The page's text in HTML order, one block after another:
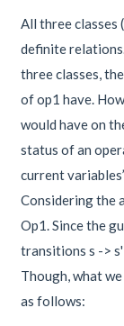
All three classes
definite
three classes,
of op1 have.
would have on
status of an
current
Considering the
Op1. Since the
transitions s -> s'
Though, what
as follows: